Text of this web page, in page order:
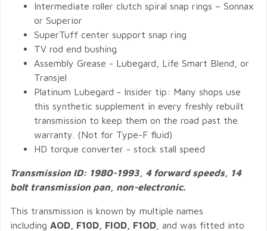
Intermediate roller clutch spiral snap rings – Sonnax
or Superior
SuperTuff center support snap ring
TV rod end bushing
Assembly Grease - Lubegard, Life Smart Blend, or
Transjel
Platinum Lubegard - Insider tip: Many shops use
this synthetic supplement in every freshly rebuilt
transmission to keep them on the road past the
warranty. (Not for Type-F fluid)
HD torque converter - stock stall speed
Transmission ID: 1980-1993, 4 forward speeds, 14
bolt transmission pan, non-electronic.
This transmission is known by multiple names
including AOD, F10D, FIOD, F1OD , and was fitted into